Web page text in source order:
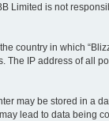
Limited is not
country in which
The IP address of all
may be stored in a
lead to data being